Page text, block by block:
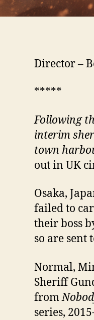
Director –
*****
Following
interims
town
out in UK
Osaka,
failed to
their boss
so are sent
Normal,
Sheriff
from
series,